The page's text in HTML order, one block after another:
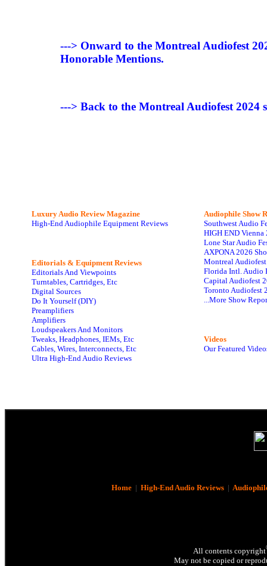
---> Onward to the Montreal Audiofest
Honorable Mentions.
---> Back to the Montreal Audiofest 2024
Luxury Audio Review Magazine
High-End Audiophile Equipment Reviews
Editorials & Equipment Reviews
Editorials And Viewpoints
Turntables, Cartridges, Etc
Digital Sources
Do It Yourself (DIY)
Preamplifiers
Amplifiers
Loudspeakers And Monitors
Tweaks, Headphones, IEMs, Etc
Cables, Wires, Interconnects, Etc
Ultra High-End Audio Reviews
Audiophile Show
Southwest Audio
HIGH END Vienna
Lone Star Audio
AXPONA 2026
Montreal
Florida Intl. Audio
Capital Audiofest
Toronto Audiofest
...More Show
Videos
Our Featured
Home| High-End Audio Reviews|
All contents copyright
May not be copied or